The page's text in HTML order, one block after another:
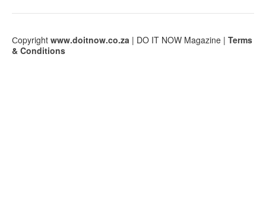
Сopyright www.doitnow.co.za | DO IT NOW Magazine | Terms
& Conditions